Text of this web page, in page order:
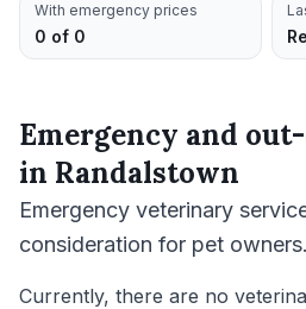
With emergency prices
0 of 0
Emergency and
in Randalstown
Emergency veterinary
consideration for pet owners.
Currently, there are no